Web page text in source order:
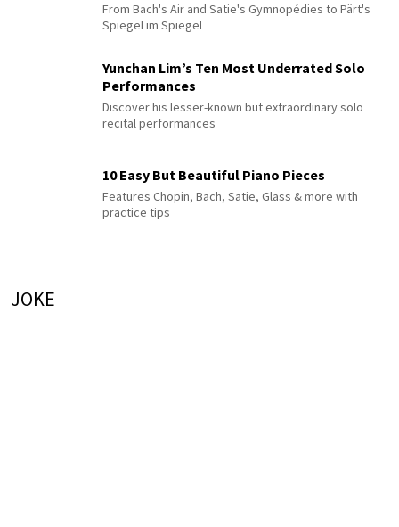
From Bach's Air and Satie's Gymnopédies to Pärt's
Spiegel im Spiegel
Yunchan Lim’s Ten Most Underrated Solo
Performances
Discover his lesser-known but extraordinary solo
recital performances
10 Easy But Beautiful Piano Pieces
Features Chopin, Bach, Satie, Glass & more with
practice tips
JOKE